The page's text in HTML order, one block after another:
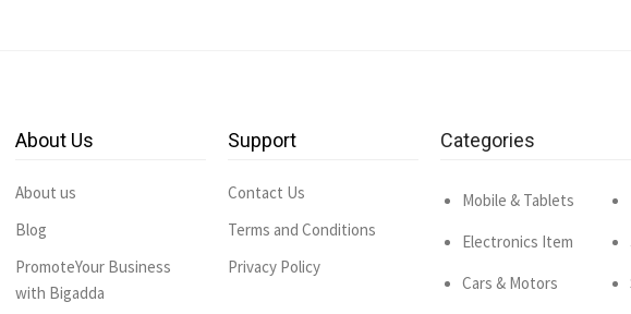
About Us
About us
Blog
PromoteYour Business
with Bigadda
Support
Contact Us
Terms and Conditions
Privacy Policy
Categories
Mobile & Tablets
Electronics Item
Cars & Motors